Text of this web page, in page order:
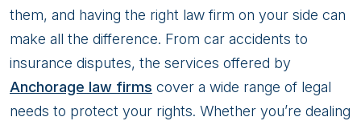
Legal
Services
Offered
by
Anchorage
them, and having the right law firm on your side can
make all the difference. From car accidents to
insurance disputes, the services offered by
Anchorage law firms cover a wide range of legal
needs to protect your rights. Whether you’re dealing